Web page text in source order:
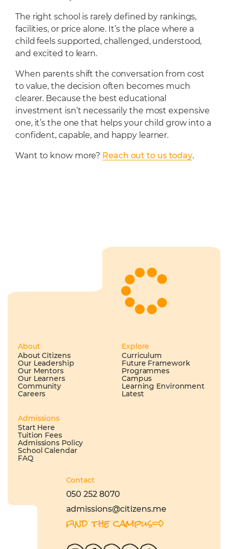
The right school is rarely defined by rankings,
facilities, or price alone. It’s the place where a
child feels supported, challenged, understood,
and excited to learn.
When parents shift the conversation from cost
to value, the decision often becomes much
clearer. Because the best educational
investment isn’t necessarily the most expensive
one, it’s the one that helps your child grow into a
confident, capable, and happy learner.
Want to know more? Reach out to us today.
About
About Citizens
Our Leadership
Our Mentors
Our Learners
Community
Careers
Explore
Curriculum
Future Framework
Programmes
Campus
Learning Environment
Latest
Admissions
Start Here
Tuition Fees
Admissions Policy
School Calendar
FAQ
Contact
050 252 8070
admissions@citizens.me
find the campus